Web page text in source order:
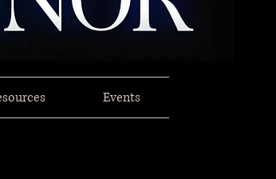
Events